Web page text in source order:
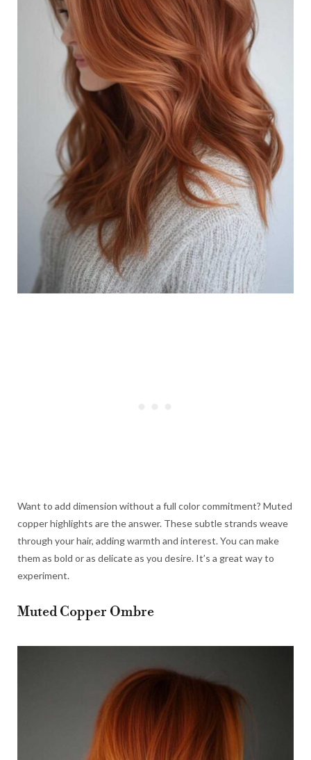
Want to add dimension without a full color commitment? Muted
copper highlights are the answer. These subtle strands weave
through your hair, adding warmth and interest. You can make
them as bold or as delicate as you desire. It’s a great way to
experiment.
Muted Copper Ombre